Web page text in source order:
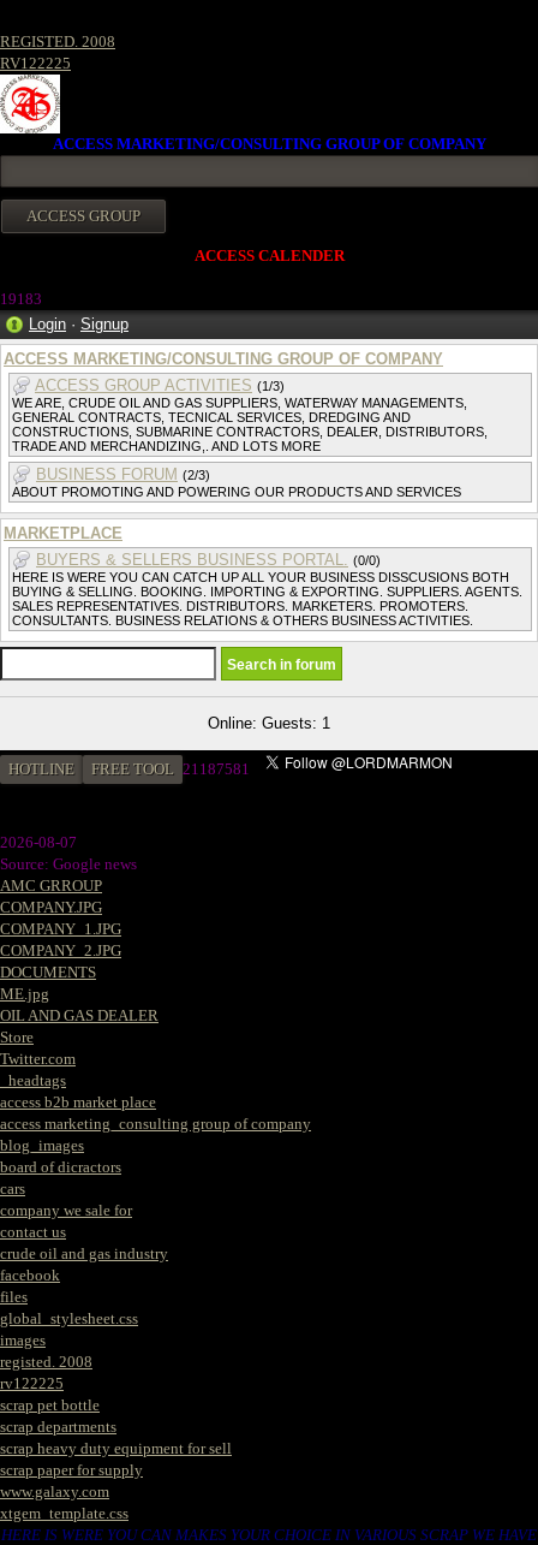
REGISTED. 2008
RV122225
ACCESS MARKETING/CONSULTING GROUP OF COMPANY
ACCESS CALENDER
19183
Login · Signup
ACCESS MARKETING/CONSULTING GROUP OF COMPANY
ACCESS GROUP ACTIVITIES (1/3)
WE ARE, CRUDE OIL AND GAS SUPPLIERS, WATERWAY MANAGEMENTS,
GENERAL CONTRACTS, TECNICAL SERVICES, DREDGING AND
CONSTRUCTIONS, SUBMARINE CONTRACTORS, DEALER, DISTRIBUTORS,
TRADE AND MERCHANDIZING,. AND LOTS MORE
BUSINESS FORUM (2/3)
ABOUT PROMOTING AND POWERING OUR PRODUCTS AND SERVICES
MARKETPLACE
BUYERS & SELLERS BUSINESS PORTAL. (0/0)
HERE IS WERE YOU CAN CATCH UP ALL YOUR BUSINESS DISSCUSIONS BOTH
BUYING & SELLING. BOOKING. IMPORTING & EXPORTING. SUPPLIERS. AGENTS.
SALES REPRESENTATIVES. DISTRIBUTORS. MARKETERS. PROMOTERS.
CONSULTANTS. BUSINESS RELATIONS & OTHERS BUSINESS ACTIVITIES.
Online: Guests: 1
HOTLINE FREE TOOL 21187581
2026-08-07
Source: Google news
AMC GRROUP
COMPANY.JPG
COMPANY_1.JPG
COMPANY_2.JPG
DOCUMENTS
ME.jpg
OIL AND GAS DEALER
Store
Twitter.com
_headtags
access b2b market place
access marketing_consulting group of company
blog_images
board of dicractors
cars
company we sale for
contact us
crude oil and gas industry
facebook
files
global_stylesheet.css
images
registed. 2008
rv122225
scrap pet bottle
scrap departments
scrap heavy duty equipment for sell
scrap paper for supply
www.galaxy.com
xtgem_template.css
HERE IS WERE YOU CAN MAKES YOUR CHOICE IN VARIOUS SCRAP WE HAVE